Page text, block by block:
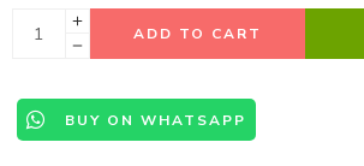
ADD TO CART
BUY ON WHATSAPP